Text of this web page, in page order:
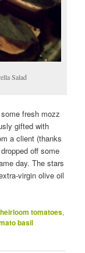
Salad
fresh mozz
gifted with
a client (thanks
off some
day. The stars
virgin olive oil
heirloom tomatoes,
basil